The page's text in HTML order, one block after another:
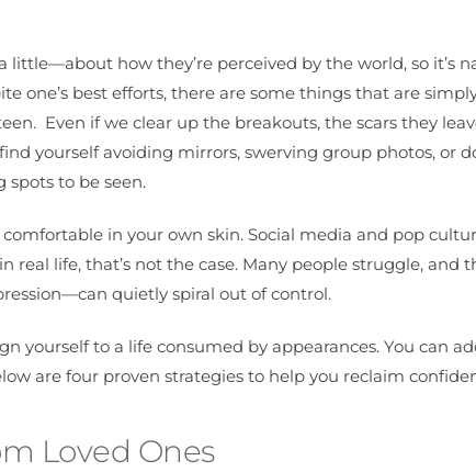
little—about how they’re perceived by the world, so it’s
one’s best efforts, there are some things that are
Even if we clear up the breakouts, the scars they
yourself avoiding mirrors, swerving group photos, or
to be seen.
in your own skin. Social media and pop
real life, that’s not the case. Many people struggle,
quietly spiral out of control.
yourself to a life consumed by appearances. You can
are four proven strategies to help you reclaim
Loved Ones